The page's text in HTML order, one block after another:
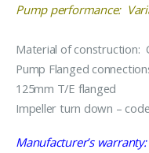
Pump performance:
Material of construction:
Pump Flanged
125mm T/E flanged
Impeller turn down – code
Manufacturer’s warranty: